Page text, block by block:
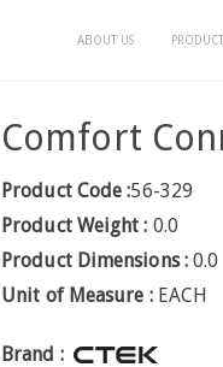
ABOUT US
Comfort
Product Code :56-329
Product Weight : 0.0
Product Dimensions : 0.0
Unit of Measure : EACH
Brand :